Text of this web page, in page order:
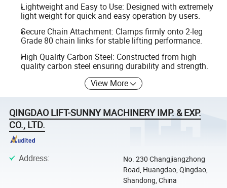
Lightweight and Easy to Use: Designed with extremely
light weight for quick and easy operation by users.
Secure Chain Attachment: Clamps firmly onto 2-leg
Grade 80 chain links for stable lifting performance.
High Quality Carbon Steel: Constructed from high
quality carbon steel ensuring durability and strength.
View More
QINGDAO LIFT-SUNNY MACHINERY IMP. & EXP.
CO., LTD.
Address:
No. 230 Changjiangzhong
Road, Huangdao, Qingdao,
Shandong, China